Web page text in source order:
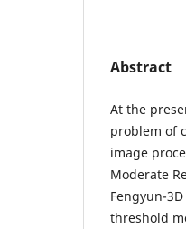
Abstract
At the
problem of
image
Moderate
Fengyun-
threshold